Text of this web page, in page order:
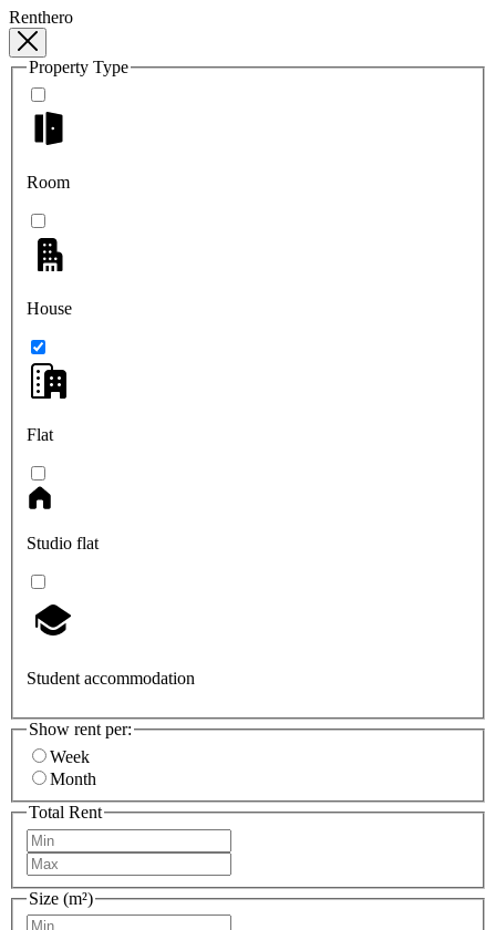
Renthero
Property Type
Room
House
Flat
Studio flat
Student accommodation
Show rent per:
Week
Month
Total Rent
Size (m²)